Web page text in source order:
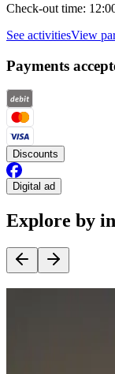
Check-out time:
See activitiesView
Payments
Discounts
Digital ad
Explore by